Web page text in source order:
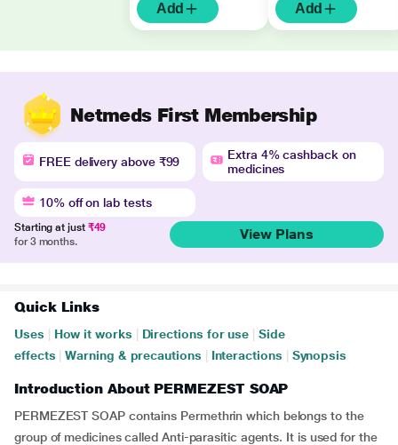
Add Add
Netmeds First Membership
FREE delivery above ₹99
Extra 4% cashback on
medicines
10% off on lab tests
Starting at just ₹49
for 3 months.
View Plans
Quick Links
Uses How it works Directions for use
Side
effects
Warning & precautions Interactions Synopsis
Introduction About PERMEZEST SOAP
PERMEZEST SOAP contains Permethrin which belongs to the
group of medicines called Anti-parasitic agents. It is used for the